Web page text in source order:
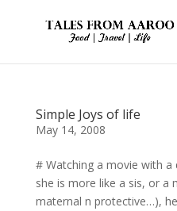
Simple Joys of life
May 14, 2008
# Watching a movie with a
she is more like a sis, or a
maternal n protective…),